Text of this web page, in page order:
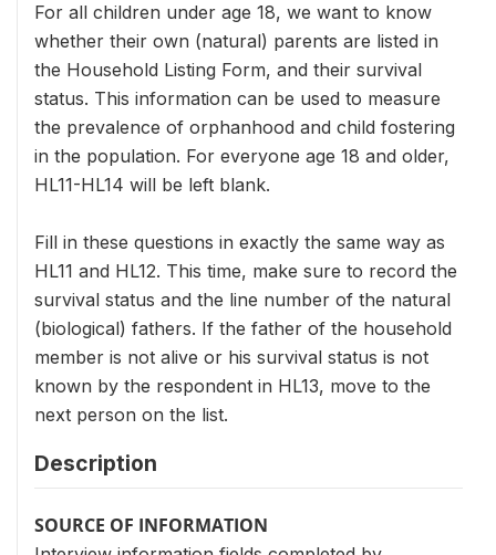
For all children under age 18, we want to know
whether their own (natural) parents are listed in
the Household Listing Form, and their survival
status. This information can be used to measure
the prevalence of orphanhood and child fostering
in the population. For everyone age 18 and older,
HL11-HL14 will be left blank.
Fill in these questions in exactly the same way as
HL11 and HL12. This time, make sure to record the
survival status and the line number of the natural
(biological) fathers. If the father of the household
member is not alive or his survival status is not
known by the respondent in HL13, move to the
next person on the list.
Description
SOURCE OF INFORMATION